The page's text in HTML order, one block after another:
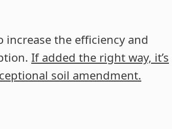
the efficiency and
If added the right way, it’s
soil amendment.